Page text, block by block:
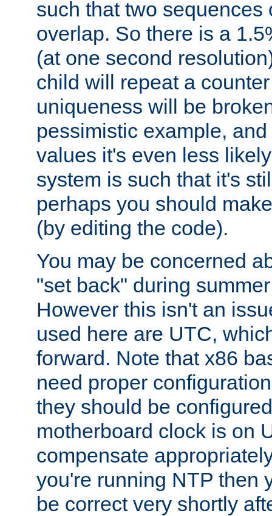
such that two sequences
overlap. So there is a
(at one second
child will repeat a
uniqueness will be
pessimistic example,
values it's even less
system is such that it's
perhaps you should
(by editing the code).
You may be concerned
"set back" during
However this isn't an
used here are UTC,
forward. Note that x86
need proper
they should be
motherboard clock is on
compensate
you're running NTP then
be correct very shortly